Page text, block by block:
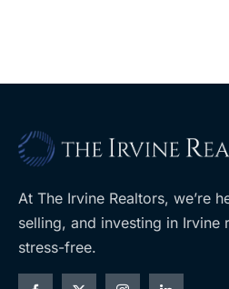
At The Irvine Realtors, we’re
selling, and investing in Irvine
stress-free.